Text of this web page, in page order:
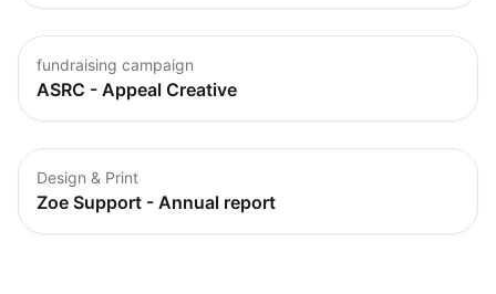
fundraising campaign
ASRC - Appeal Creative
Design & Print
Zoe Support - Annual report